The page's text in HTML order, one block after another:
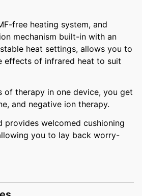
free heating system, and
mechanism built-in with an
heat settings, allows you to
effects of infrared heat to suit
of therapy in one device, you get
and negative ion therapy.
provides welcomed cushioning
you to lay back worry-